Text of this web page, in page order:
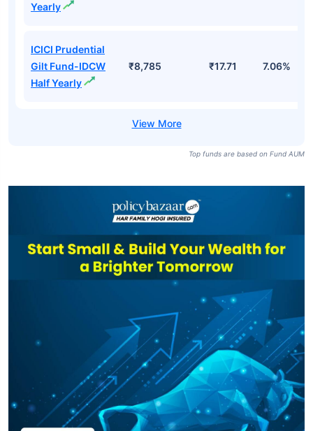
Yearly
ICICI Prudential
Gilt Fund-IDCW
Half Yearly
₹8,785 ₹17.71 7.06%
Top funds are based on Fund AUM